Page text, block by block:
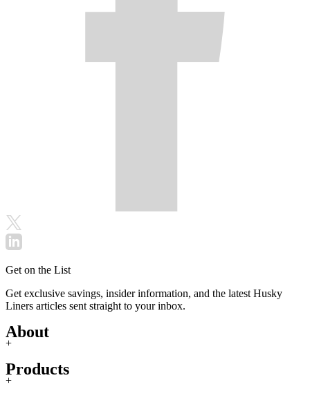
Get on the List
Get exclusive savings, insider information, and the latest Husky
Liners articles sent straight to your inbox.
About
+
Products
+